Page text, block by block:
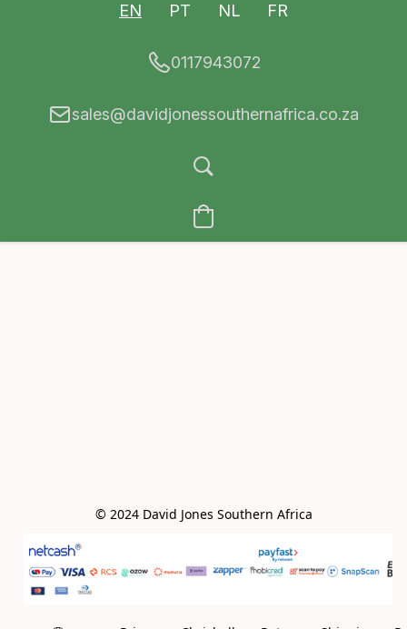
EN PT NL FR
0117943072
sales@davidjonessouthernafrica.co.za
© 2024 David Jones Southern Africa